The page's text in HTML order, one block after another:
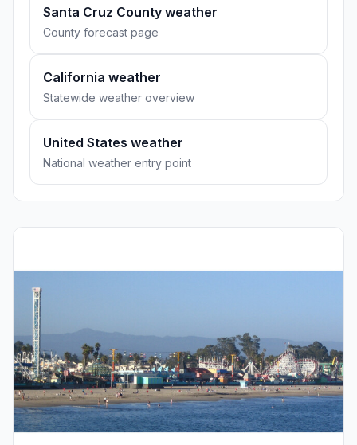
Santa Cruz County weather
County forecast page
California weather
Statewide weather overview
United States weather
National weather entry point